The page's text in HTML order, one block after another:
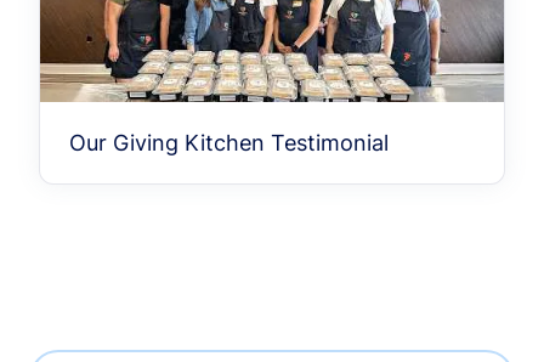
Our Giving Kitchen Testimonial